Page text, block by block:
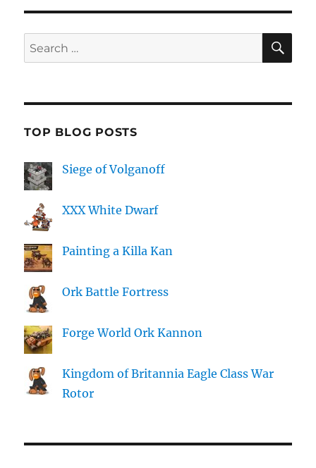
Search
for:
TOP BLOG POSTS
Siege of Volganoff
XXX White Dwarf
Painting a Killa Kan
Ork Battle Fortress
Forge World Ork Kannon
Kingdom of Britannia Eagle Class War
Rotor